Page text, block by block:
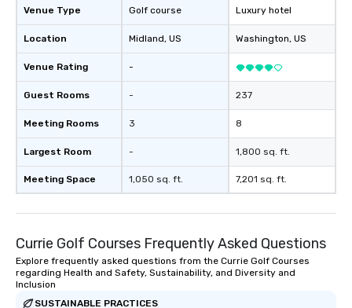
Venue Type
Location
Venue Rating
Guest Rooms
Meeting Rooms
Largest Room
Meeting Space
Golf course
Midland, US
-
-
3
-
1,050 sq. ft.
Luxury hotel
Washington, US
237
8
1,800 sq. ft.
7,201 sq. ft.
Currie Golf Courses Frequently Asked Questions
Explore frequently asked questions from the Currie Golf Courses
regarding Health and Safety, Sustainability, and Diversity and
Inclusion
SUSTAINABLE PRACTICES